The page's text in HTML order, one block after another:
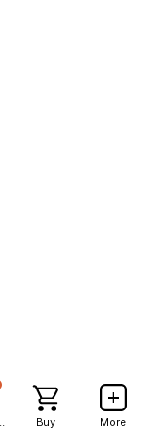
Buy More